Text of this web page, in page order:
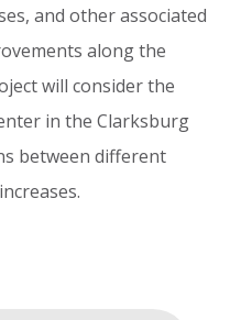
and other associated
along the
will consider the
in the Clarksburg
between different
increases.